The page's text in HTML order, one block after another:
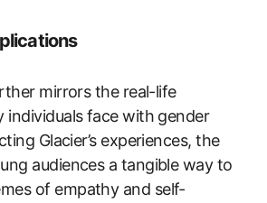
mirrors the real-life
individuals face with gender
Glacier’s experiences, the
audiences a tangible way to
of empathy and self-